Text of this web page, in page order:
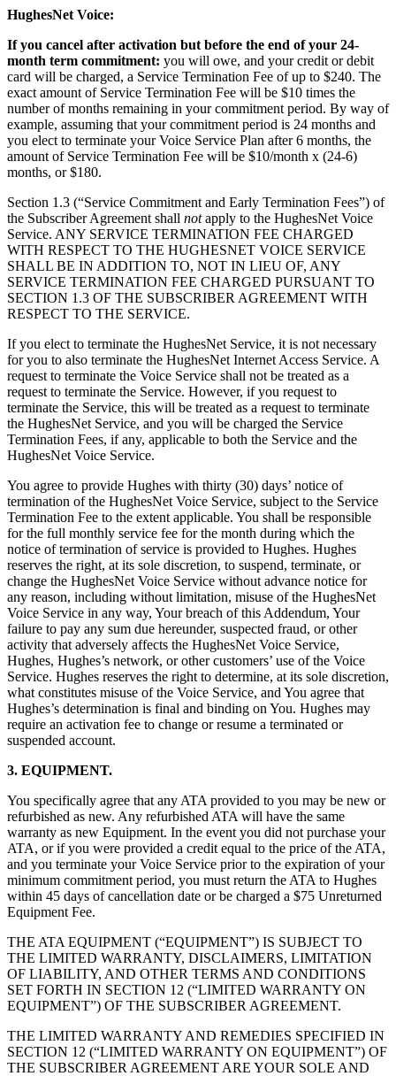
HughesNet Voice:
If you cancel after activation but before the end of your 24-
month term commitment: you will owe, and your credit or debit
card will be charged, a Service Termination Fee of up to $240. The
exact amount of Service Termination Fee will be $10 times the
number of months remaining in your commitment period. By way of
example, assuming that your commitment period is 24 months and
you elect to terminate your Voice Service Plan after 6 months, the
amount of Service Termination Fee will be $10/month x (24-6)
months, or $180.
Section 1.3 (“Service Commitment and Early Termination Fees”) of
the Subscriber Agreement shall notapply to the HughesNet Voice
Service. ANY SERVICE TERMINATION FEE CHARGED
WITH RESPECT TO THE HUGHESNET VOICE SERVICE
SHALL BE IN ADDITION TO, NOT IN LIEU OF, ANY
SERVICE TERMINATION FEE CHARGED PURSUANT TO
SECTION 1.3 OF THE SUBSCRIBER AGREEMENT WITH
RESPECT TO THE SERVICE.
If you elect to terminate the HughesNet Service, it is not necessary
for you to also terminate the HughesNet Internet Access Service. A
request to terminate the Voice Service shall not be treated as a
request to terminate the Service. However, if you request to
terminate the Service, this will be treated as a request to terminate
the HughesNet Service, and you will be charged the Service
Termination Fees, if any, applicable to both the Service and the
HughesNet Voice Service.
You agree to provide Hughes with thirty (30) days’ notice of
termination of the HughesNet Voice Service, subject to the Service
Termination Fee to the extent applicable. You shall be responsible
for the full monthly service fee for the month during which the
notice of termination of service is provided to Hughes. Hughes
reserves the right, at its sole discretion, to suspend, terminate, or
change the HughesNet Voice Service without advance notice for
any reason, including without limitation, misuse of the HughesNet
Voice Service in any way, Your breach of this Addendum, Your
failure to pay any sum due hereunder, suspected fraud, or other
activity that adversely affects the HughesNet Voice Service,
Hughes, Hughes’s network, or other customers’ use of the Voice
Service. Hughes reserves the right to determine, at its sole discretion,
what constitutes misuse of the Voice Service, and You agree that
Hughes’s determination is final and binding on You. Hughes may
require an activation fee to change or resume a terminated or
suspended account.
3. EQUIPMENT.
You specifically agree that any ATA provided to you may be new or
refurbished as new. Any refurbished ATA will have the same
warranty as new Equipment. In the event you did not purchase your
ATA, or if you were provided a credit equal to the price of the ATA,
and you terminate your Voice Service prior to the expiration of your
minimum commitment period, you must return the ATA to Hughes
within 45 days of cancellation date or be charged a $75 Unreturned
Equipment Fee.
THE ATA EQUIPMENT (“EQUIPMENT”) IS SUBJECT TO
THE LIMITED WARRANTY, DISCLAIMERS, LIMITATION
OF LIABILITY, AND OTHER TERMS AND CONDITIONS
SET FORTH IN SECTION 12 (“LIMITED WARRANTY ON
EQUIPMENT”) OF THE SUBSCRIBER AGREEMENT.
THE LIMITED WARRANTY AND REMEDIES SPECIFIED IN
SECTION 12 (“LIMITED WARRANTY ON EQUIPMENT”) OF
THE SUBSCRIBER AGREEMENT ARE YOUR SOLE AND